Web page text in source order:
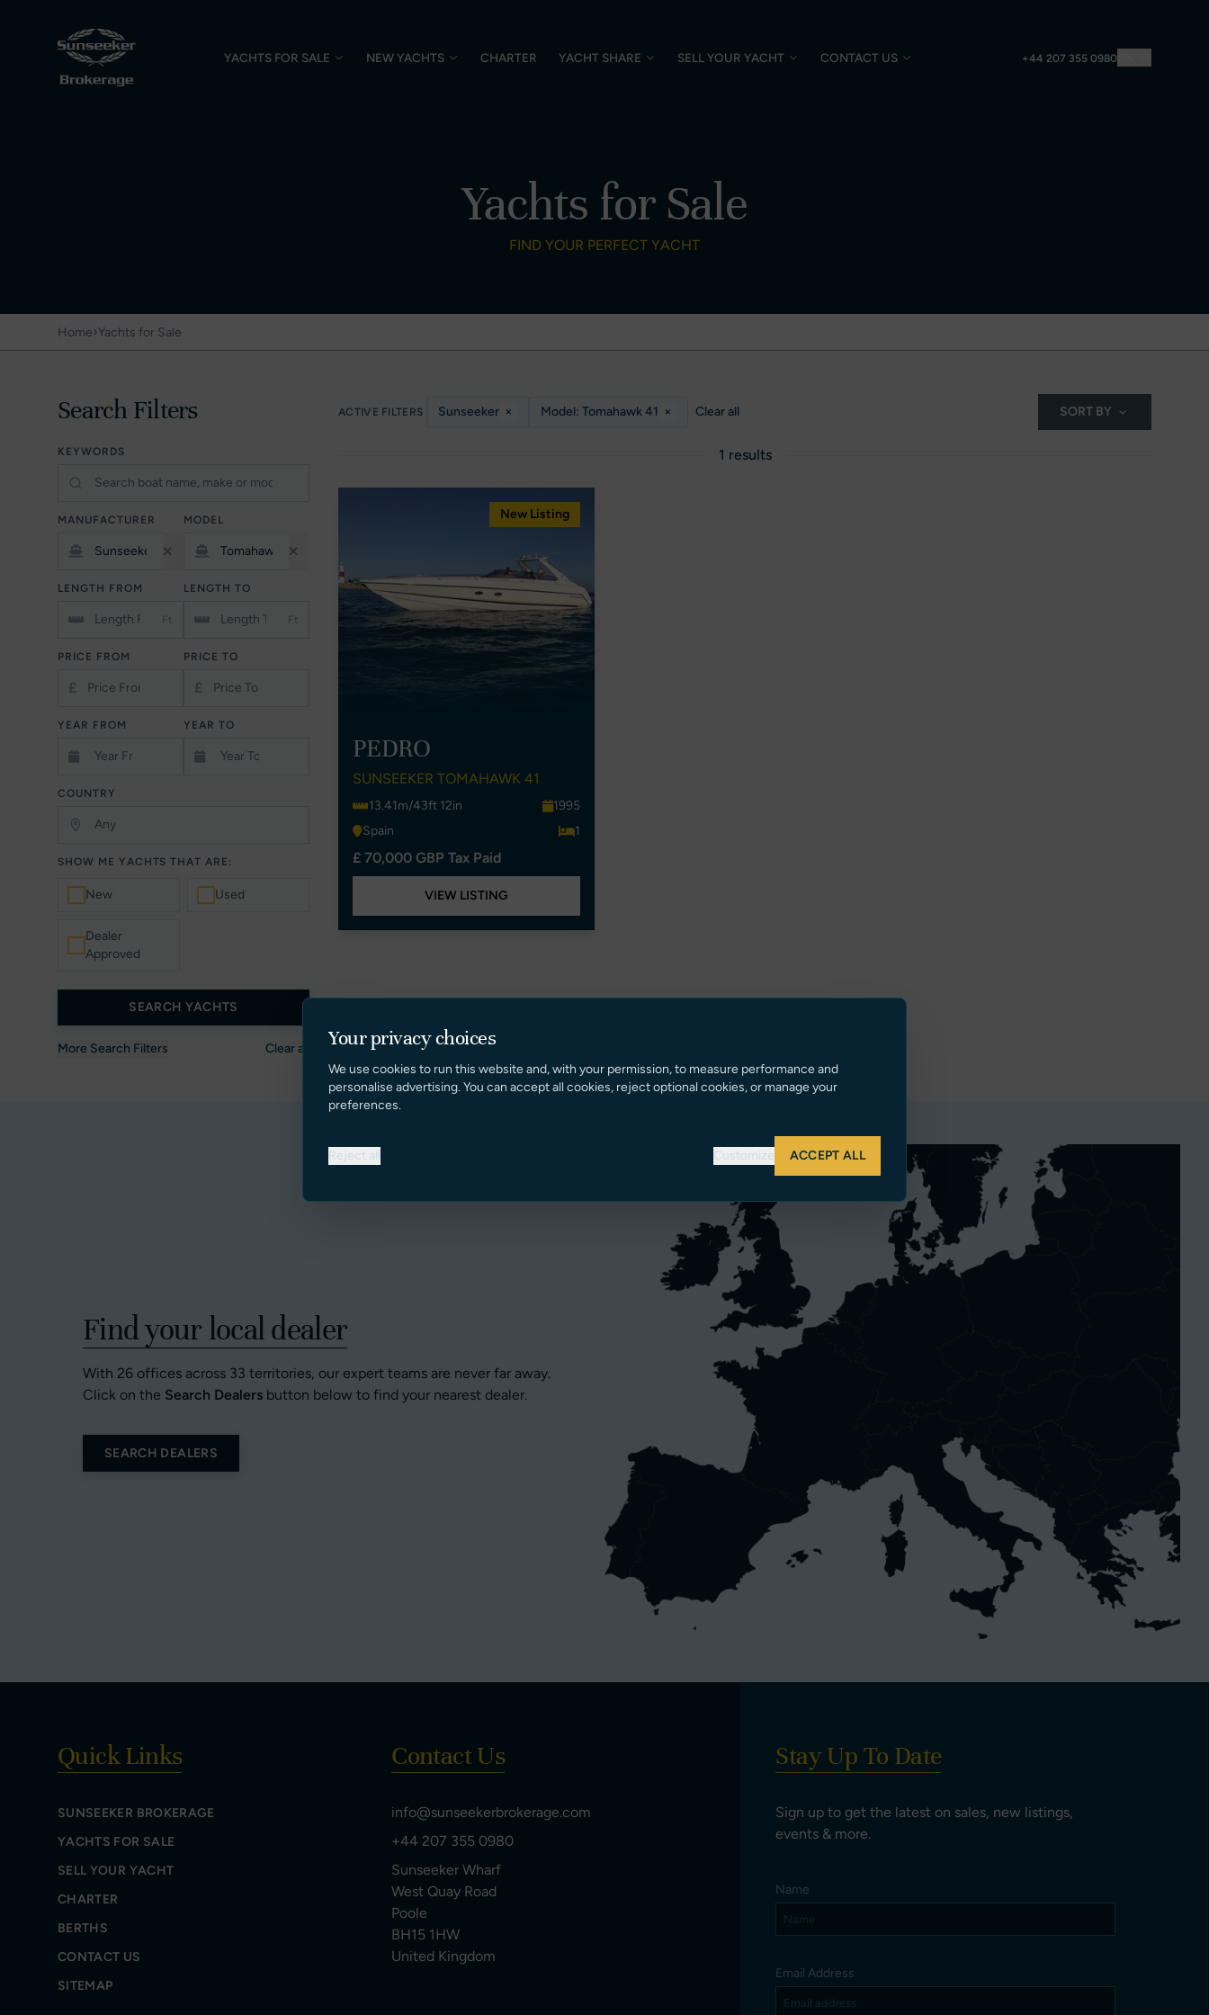
YACHTS FOR SALE NEW YACHTS CHARTER YACHT SHARE SELL YOUR YACHT CONTACT US +44 207 355 0980
Yachts for Sale
FIND YOUR PERFECT YACHT
Home›Yachts for Sale
Search Filters
KEYWORDS
MANUFACTURER MODEL
LENGTH FROM
Ft
LENGTH TO
Ft
PRICE FROM
£
PRICE TO
£
YEAR FROM YEAR TO
COUNTRY
SHOW ME YACHTS THAT ARE:
New Used
Dealer
Approved
SEARCH YACHTS
More Search Filters Clear all
ACTIVE FILTERS Sunseeker × Model: Tomahawk 41 × Clear all SORT BY
1 results
New Listing
PEDRO
SUNSEEKER TOMAHAWK 41
13.41m/43ft 12in
1995
Spain
1
£ 70,000 GBP Tax Paid
VIEW LISTING
Find your local dealer
With 26 offices across 33 territories, our expert teams are never far away.
Click on the Search Dealers button below to find your nearest dealer.
SEARCH DEALERS
Quick Links
SUNSEEKER BROKERAGE
YACHTS FOR SALE
SELL YOUR YACHT
CHARTER
BERTHS
CONTACT US
SITEMAP
Contact Us
info@sunseekerbrokerage.com
+44 207 355 0980
Sunseeker Wharf
West Quay Road
Poole
BH15 1HW
United Kingdom
Stay Up To Date
Sign up to get the latest on sales, new listings,
events & more.
Name
Email Address
Your privacy choices
We use cookies to run this website and, with your permission, to measure performance and
personalise advertising. You can accept all cookies, reject optional cookies, or manage your
preferences.
Reject all Customize ACCEPT ALL